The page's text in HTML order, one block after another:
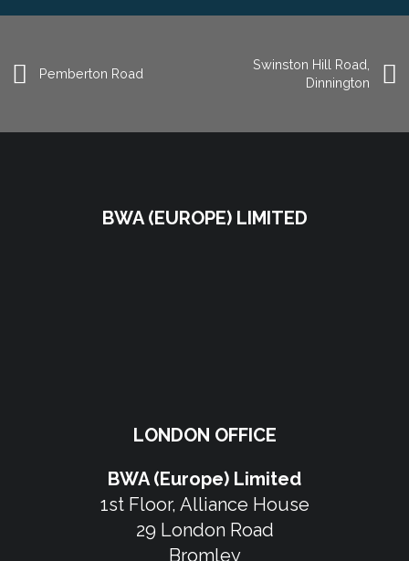
Pemberton Road
Swinston Hill Road,
Dinnington
BWA (EUROPE) LIMITED
LONDON OFFICE
BWA (Europe) Limited
1st Floor, Alliance House
29 London Road
Bromley